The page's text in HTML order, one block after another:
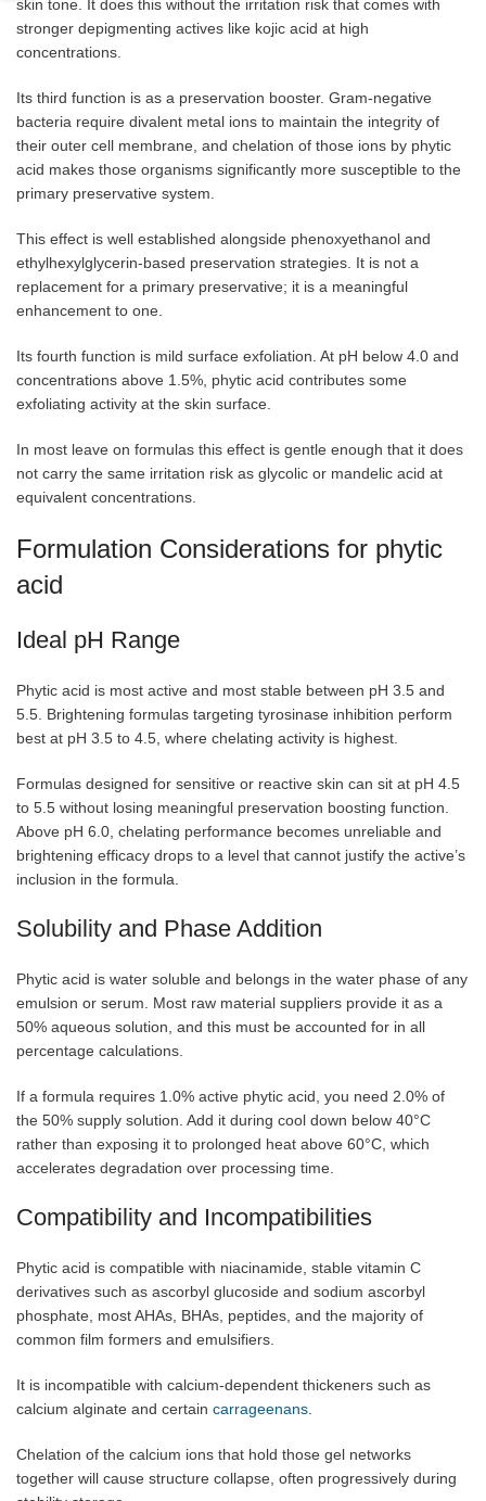
skin tone. It does this without the irritation risk that comes with
stronger depigmenting actives like kojic acid at high
concentrations.
Its third function is as a preservation booster. Gram-negative
bacteria require divalent metal ions to maintain the integrity of
their outer cell membrane, and chelation of those ions by phytic
acid makes those organisms significantly more susceptible to the
primary preservative system.
This effect is well established alongside phenoxyethanol and
ethylhexylglycerin-based preservation strategies. It is not a
replacement for a primary preservative; it is a meaningful
enhancement to one.
Its fourth function is mild surface exfoliation. At pH below 4.0 and
concentrations above 1.5%, phytic acid contributes some
exfoliating activity at the skin surface.
In most leave on formulas this effect is gentle enough that it does
not carry the same irritation risk as glycolic or mandelic acid at
equivalent concentrations.
Formulation Considerations for phytic
acid
Ideal pH Range
Phytic acid is most active and most stable between pH 3.5 and
5.5. Brightening formulas targeting tyrosinase inhibition perform
best at pH 3.5 to 4.5, where chelating activity is highest.
Formulas designed for sensitive or reactive skin can sit at pH 4.5
to 5.5 without losing meaningful preservation boosting function.
Above pH 6.0, chelating performance becomes unreliable and
brightening efficacy drops to a level that cannot justify the active’s
inclusion in the formula.
Solubility and Phase Addition
Phytic acid is water soluble and belongs in the water phase of any
emulsion or serum. Most raw material suppliers provide it as a
50% aqueous solution, and this must be accounted for in all
percentage calculations.
If a formula requires 1.0% active phytic acid, you need 2.0% of
the 50% supply solution. Add it during cool down below 40°C
rather than exposing it to prolonged heat above 60°C, which
accelerates degradation over processing time.
Compatibility and Incompatibilities
Phytic acid is compatible with niacinamide, stable vitamin C
derivatives such as ascorbyl glucoside and sodium ascorbyl
phosphate, most AHAs, BHAs, peptides, and the majority of
common film formers and emulsifiers.
It is incompatible with calcium-dependent thickeners such as
calcium alginate and certain carrageenans
Chelation of the calcium ions that hold those gel networks
together will cause structure collapse, often progressively during